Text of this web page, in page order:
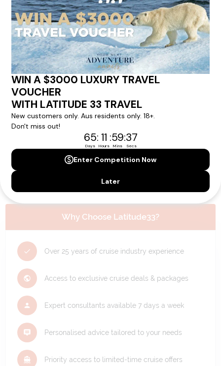
Please note that the cruise, flights and accommodation are subject to
availability, and will be confirmed if you go ahead with the booking.
Need Personalised Help Planning Your
Holiday?
We can help you with answers to all your travel
questions. Click'Request a Callback' and let's make your
dream holiday happen today!
REQUEST A CALLBACK
Why Choose Latitude33?
Over 25 years of cruise industry experience
Access to exclusive cruise deals & packages
Expert consultants available 7 days a week
Personalised advice tailored to your needs
Priority access to limited-time cruise offers